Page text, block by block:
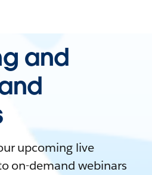
and
upcoming live
on-demand webinars